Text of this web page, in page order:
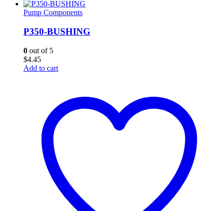
Pump Components
P350-BUSHING
0 out of 5
$4.45
Add to cart